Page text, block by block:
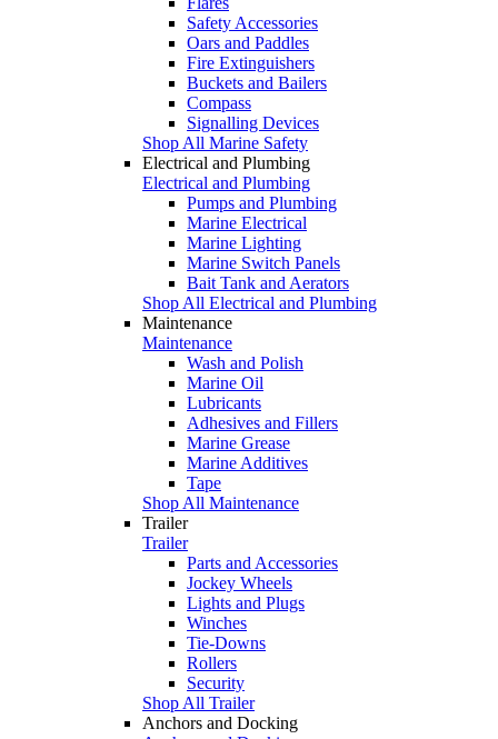
Safety Accessories
Oars and Paddles
Fire Extinguishers
Buckets and Bailers
Compass
Signalling Devices
Shop All Marine Safety
Electrical and Plumbing
Electrical and Plumbing
Pumps and Plumbing
Marine Electrical
Marine Lighting
Marine Switch Panels
Bait Tank and Aerators
Shop All Electrical and Plumbing
Maintenance
Maintenance
Wash and Polish
Marine Oil
Lubricants
Adhesives and Fillers
Marine Grease
Marine Additives
Tape
Shop All Maintenance
Trailer
Trailer
Parts and Accessories
Jockey Wheels
Lights and Plugs
Winches
Tie-Downs
Rollers
Security
Shop All Trailer
Anchors and Docking